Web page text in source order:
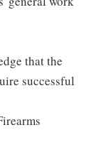
that the
successful